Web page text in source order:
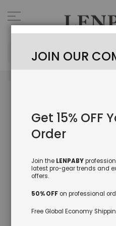
to
Content
JOIN OUR
Get 15% OFF
Order
Join the LENPABY
latest pro-gear trends and
offers.
50% OFFon professional
Free Global Economy